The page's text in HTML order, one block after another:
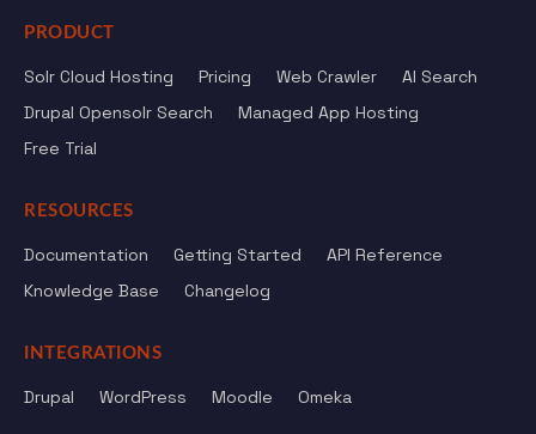
PRODUCT
Solr Cloud Hosting Pricing Web Crawler
AI Search
Drupal Opensolr Search
Managed App Hosting
Free Trial
RESOURCES
Documentation Getting Started
API Reference
Knowledge Base
Changelog
INTEGRATIONS
Drupal WordPress Moodle Omeka